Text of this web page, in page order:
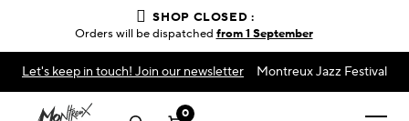
Let's keep in touch! Join our newsletter Montreux Jazz Festival
0
SHOP CLOSED :
Orders will be dispatched from 1 September